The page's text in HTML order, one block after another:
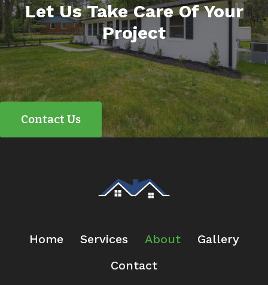
Let Us Take Care Of Your
Project
Contact Us
Home Services About
Gallery
Contact